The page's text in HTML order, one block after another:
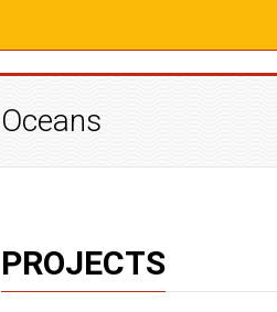
Oceans
PROJECTS